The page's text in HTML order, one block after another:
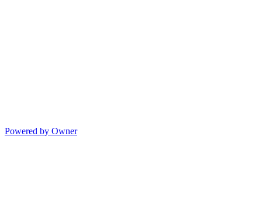
Powered by Owner